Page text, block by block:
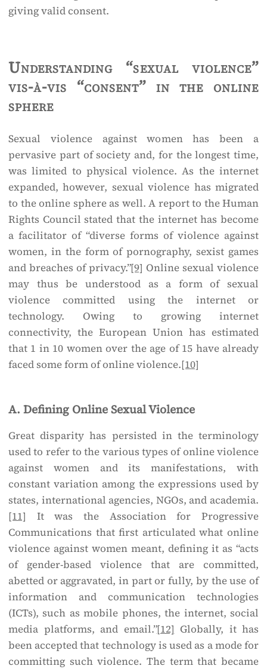
giving valid consent.
Understanding “sexual violence”
vis-à-vis “consent” in the online
sphere
Sexual violence against women has been a
pervasive part of society and, for the longest time,
was limited to physical violence. As the internet
expanded, however, sexual violence has migrated
to the online sphere as well. A report to the Human
Rights Council stated that the internet has become
a facilitator of “diverse forms of violence against
women, in the form of pornography, sexist games
and breaches of privacy.”[9] Online sexual violence
may thus be understood as a form of sexual
violence committed using the internet or
technology. Owing to growing internet
connectivity, the European Union has estimated
that 1 in 10 women over the age of 15 have already
faced some form of online violence.[10]
A. Defining Online Sexual Violence
Great disparity has persisted in the terminology
used to refer to the various types of online violence
against women and its manifestations, with
constant variation among the expressions used by
states, international agencies, NGOs, and academia.
[11] It was the Association for Progressive
Communications that first articulated what online
violence against women meant, defining it as “acts
of gender-based violence that are committed,
abetted or aggravated, in part or fully, by the use of
information and communication technologies
(ICTs), such as mobile phones, the internet, social
media platforms, and email.”[12] Globally, it has
been accepted that technology is used as a mode for
committing such violence. The term that became